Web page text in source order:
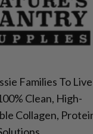
Families To Live
Clean, High-
Collagen,